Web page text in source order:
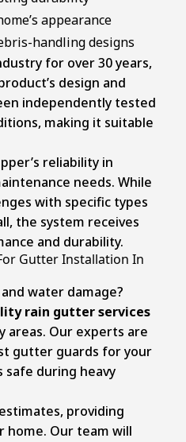
appearance
handling designs
for over 30 years,
design and
independently tested
making it suitable
reliability in
needs. While
with specific types
the system receives
and durability.
Gutter Installation In
water damage?
rain gutter services
areas. Our experts are
gutter guards for your
safe during heavy
providing
home. Our team will